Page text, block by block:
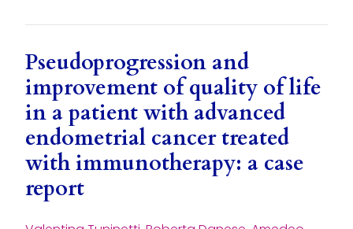
Pseudoprogression and
improvement of quality of life
in a patient with advanced
endometrial cancer treated
with immunotherapy: a case
report